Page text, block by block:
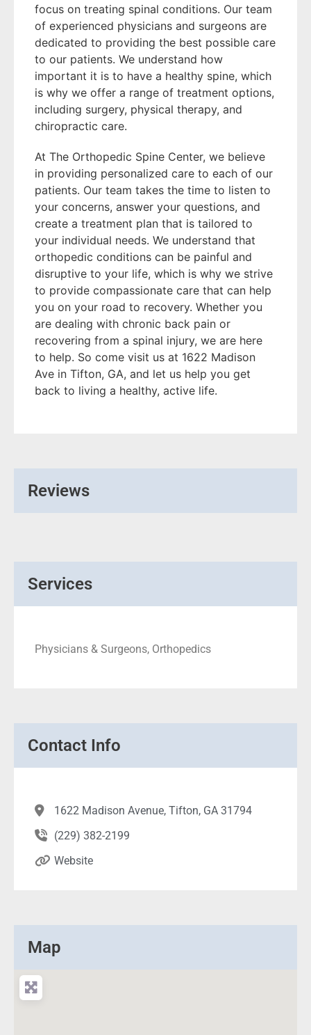
focus on treating spinal conditions. Our team
of experienced physicians and surgeons are
dedicated to providing the best possible care
to our patients. We understand how
important it is to have a healthy spine, which
is why we offer a range of treatment options,
including surgery, physical therapy, and
chiropractic care.
At The Orthopedic Spine Center, we believe
in providing personalized care to each of our
patients. Our team takes the time to listen to
your concerns, answer your questions, and
create a treatment plan that is tailored to
your individual needs. We understand that
orthopedic conditions can be painful and
disruptive to your life, which is why we strive
to provide compassionate care that can help
you on your road to recovery. Whether you
are dealing with chronic back pain or
recovering from a spinal injury, we are here
to help. So come visit us at 1622 Madison
Ave in Tifton, GA, and let us help you get
back to living a healthy, active life.
Reviews
Services
Physicians & Surgeons, Orthopedics
Contact Info
1622 Madison Avenue, Tifton, GA 31794
(229) 382-2199
Website
Map